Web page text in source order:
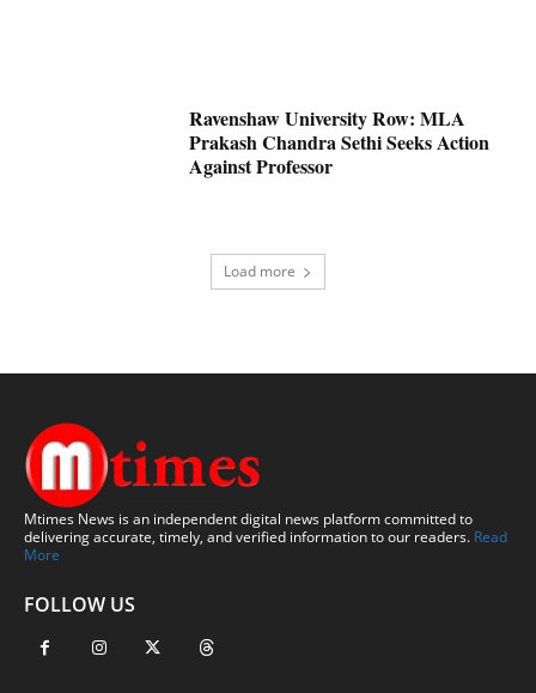
Ravenshaw University Row: MLA
Prakash Chandra Sethi Seeks Action
Against Professor
Load more
Mtimes News is an independent digital news platform committed to
delivering accurate, timely, and verified information to our readers. Read
More
FOLLOW US